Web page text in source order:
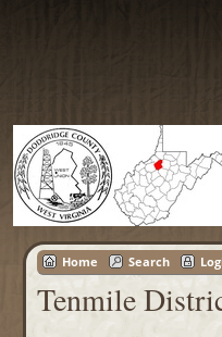
Home Search
Tenmile